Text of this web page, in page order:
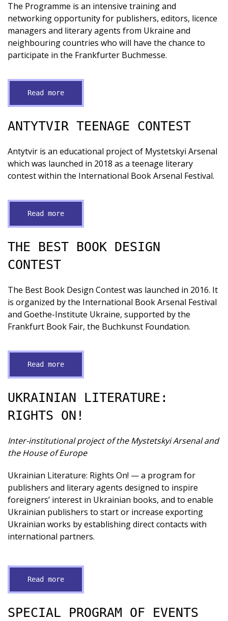
The Programme is an intensive training and
networking opportunity for publishers, editors, licence
managers and literary agents from Ukraine and
neighbouring countries who will have the chance to
participate in the Frankfurter Buchmesse.
Read more
ANTYTVIR TEENAGE CONTEST
Antytvir is an educational project of Mystetskyi Arsenal
which was launched in 2018 as a teenage literary
contest within the International Book Arsenal Festival.
Read more
THE BEST BOOK DESIGN
CONTEST
The Best Book Design Contest was launched in 2016. It
is organized by the International Book Arsenal Festival
and Goethe-Institute Ukraine, supported by the
Frankfurt Book Fair, the Buchkunst Foundation.
Read more
UKRAINIAN LITERATURE:
RIGHTS ON!
Inter-institutional project of the Mystetskyi Arsenal and
the House of Europe
Ukrainian Literature: Rights On! — a program for
publishers and literary agents designed to inspire
foreigners’ interest in Ukrainian books, and to enable
Ukrainian publishers to start or increase exporting
Ukrainian works by establishing direct contacts with
international partners.
Read more
SPECIAL PROGRAM OF EVENTS